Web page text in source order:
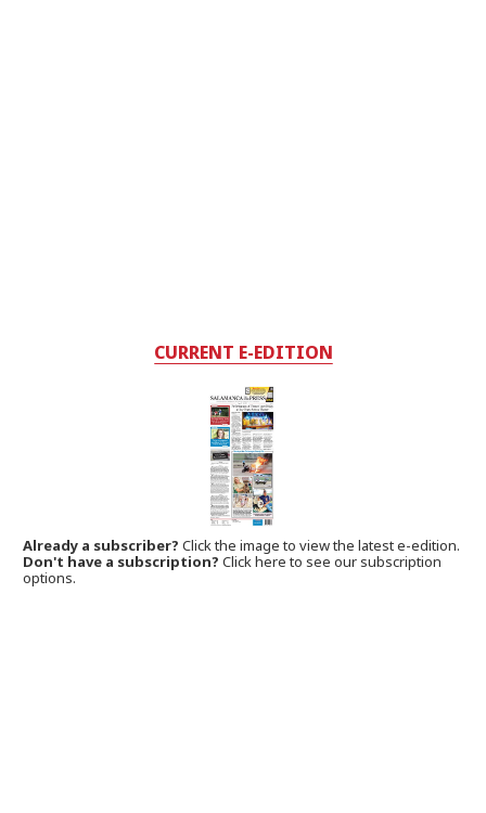
CURRENT E-EDITION
Already a subscriber?Click the image to view the latest e-edition.
Don't have a subscription? Click here to see our subscription
options.